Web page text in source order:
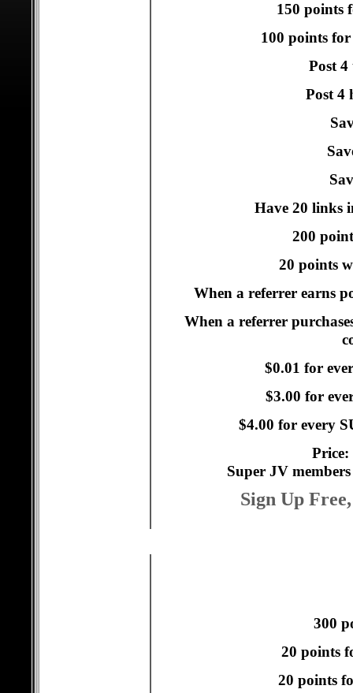
150 points
100 points
Post
Post 4
Have 20 links
200
20 points
When a referrer earns
When a referrer
$0.01 for
$3.00 for
$4.00 for every
Price:
Super JV
Sign Up
300
20 points
20 points